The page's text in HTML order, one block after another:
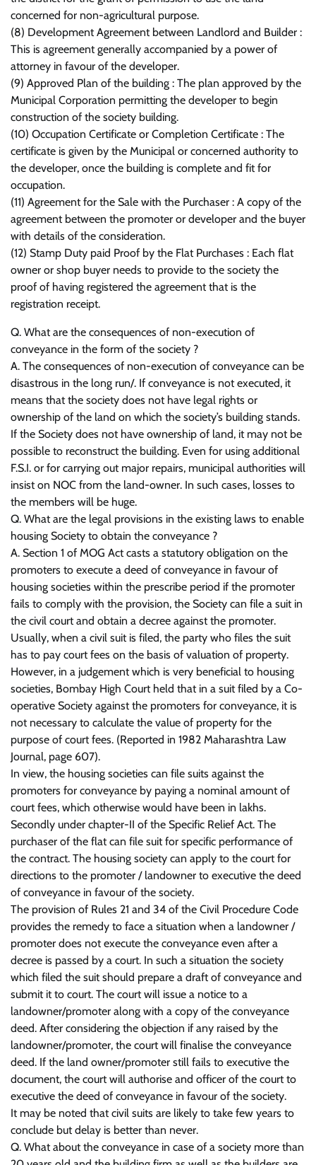
concerned for non-agricultural purpose.
(8) Development Agreement between Landlord and Builder :
This is agreement generally accompanied by a power of
attorney in favour of the developer.
(9) Approved Plan of the building : The plan approved by the
Municipal Corporation permitting the developer to begin
construction of the society building.
(10) Occupation Certificate or Completion Certificate : The
certificate is given by the Municipal or concerned authority to
the developer, once the building is complete and fit for
occupation.
(11) Agreement for the Sale with the Purchaser : A copy of the
agreement between the promoter or developer and the buyer
with details of the consideration.
(12) Stamp Duty paid Proof by the Flat Purchases : Each flat
owner or shop buyer needs to provide to the society the
proof of having registered the agreement that is the
registration receipt.
Q. What are the consequences of non-execution of
conveyance in the form of the society ?
A. The consequences of non-execution of conveyance can be
disastrous in the long run/. If conveyance is not executed, it
means that the society does not have legal rights or
ownership of the land on which the society’s building stands.
If the Society does not have ownership of land, it may not be
possible to reconstruct the building. Even for using additional
F.S.I. or for carrying out major repairs, municipal authorities will
insist on NOC from the land-owner. In such cases, losses to
the members will be huge.
Q. What are the legal provisions in the existing laws to enable
housing Society to obtain the conveyance ?
A. Section 1 of MOG Act casts a statutory obligation on the
promoters to execute a deed of conveyance in favour of
housing societies within the prescribe period if the promoter
fails to comply with the provision, the Society can file a suit in
the civil court and obtain a decree against the promoter.
Usually, when a civil suit is filed, the party who files the suit
has to pay court fees on the basis of valuation of property.
However, in a judgement which is very beneficial to housing
societies, Bombay High Court held that in a suit filed by a Co-
operative Society against the promoters for conveyance, it is
not necessary to calculate the value of property for the
purpose of court fees. (Reported in 1982 Maharashtra Law
Journal, page 607).
In view, the housing societies can file suits against the
promoters for conveyance by paying a nominal amount of
court fees, which otherwise would have been in lakhs.
Secondly under chapter-II of the Specific Relief Act. The
purchaser of the flat can file suit for specific performance of
the contract. The housing society can apply to the court for
directions to the promoter / landowner to executive the deed
of conveyance in favour of the society.
The provision of Rules 21 and 34 of the Civil Procedure Code
provides the remedy to face a situation when a landowner /
promoter does not execute the conveyance even after a
decree is passed by a court. In such a situation the society
which filed the suit should prepare a draft of conveyance and
submit it to court. The court will issue a notice to a
landowner/promoter along with a copy of the conveyance
deed. After considering the objection if any raised by the
landowner/promoter, the court will finalise the conveyance
deed. If the land owner/promoter still fails to executive the
document, the court will authorise and officer of the court to
executive the deed of conveyance in favour of the society.
It may be noted that civil suits are likely to take few years to
conclude but delay is better than never.
Q. What about the conveyance in case of a society more than